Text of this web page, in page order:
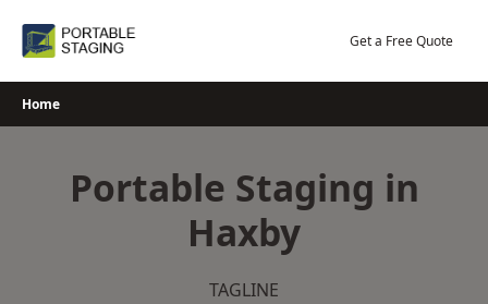
Get a Free Quote
Home
Portable Staging in
Haxby
TAGLINE